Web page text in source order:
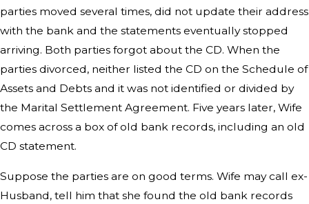
parties moved several times, did not update their address
with the bank and the statements eventually stopped
arriving. Both parties forgot about the CD. When the
parties divorced, neither listed the CD on the Schedule of
Assets and Debts and it was not identified or divided by
the Marital Settlement Agreement. Five years later, Wife
comes across a box of old bank records, including an old
CD statement.
Suppose the parties are on good terms. Wife may call ex-
Husband, tell him that she found the old bank records